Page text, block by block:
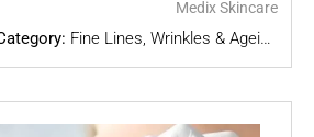
recovery, and best
for every level of skin laxity.
Medix Skincare
Fine Lines, Wrinkles & Ageing